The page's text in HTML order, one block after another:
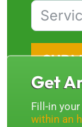
Get
Fill-in
within an